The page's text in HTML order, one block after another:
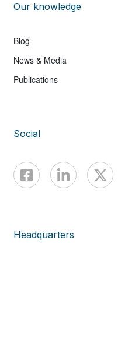
Our knowledge
Blog
News & Media
Publications
Social
Headquarters